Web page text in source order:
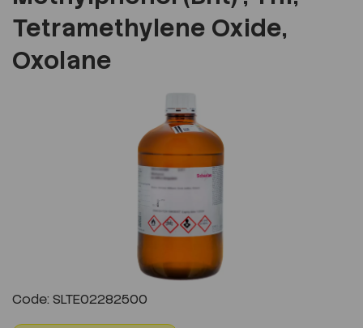
Tetramethylene Oxide,
Oxolane
Code: SLTE02282500